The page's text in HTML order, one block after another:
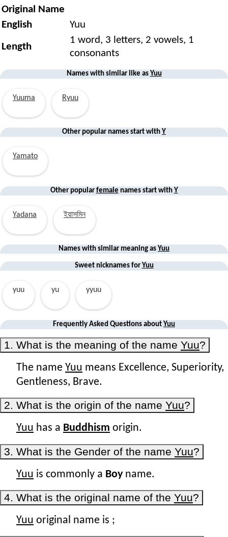
Original Name
English
Yuu
Length
1 word, 3 letters, 2 vowels, 1
consonants
Names with similar like as Yuu
Yuuma Ryuu
Other popular names start with Y
Yamato
Other popular female names start with Y
Yadana ইয়াসমিন
Names with similar meaning as Yuu
Sweet nicknames for Yuu
yuu yu yyuu
Frequently Asked Questions about Yuu
1. What is the meaning of the name Yuu?
The name Yuu means Excellence, Superiority,
Gentleness, Brave.
2. What is the origin of the name Yuu?
Yuu has a Buddhism origin.
3. What is the Gender of the name Yuu?
Yuu is commonly a Boyname.
4. What is the original name of the Yuu?
Yuu original name is ;